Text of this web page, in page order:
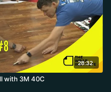
28:32
with 3M 40C